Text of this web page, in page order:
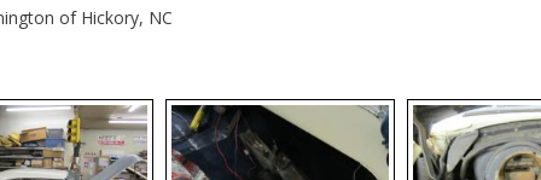
of Hickory, NC